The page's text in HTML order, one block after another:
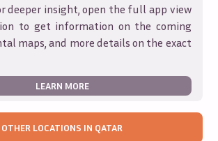
deeper insight, open the full app view
to get information on the coming
maps, and more details on the exact
LEARN MORE
OTHER LOCATIONS IN QATAR